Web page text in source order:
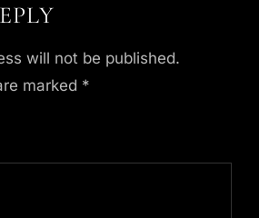
will not be published.
marked *